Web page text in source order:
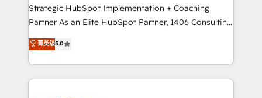
companies that divide their offer into 4
Competence Centers: Smart Manufacturing,
The synergies generated by these integrations,
together with the combination of talents, skills,
Strategic HubSpot Implementation + Coaching
Partner As an Elite HubSpot Partner, 1406 Consulting
helps mid-market revenue teams transform how
they sell, market, and serve. We don't just build your
HubSpot—we teach your team to own it, then stay
to help you keep winning. What We Do ⚙️ CRM
菁英级5.0